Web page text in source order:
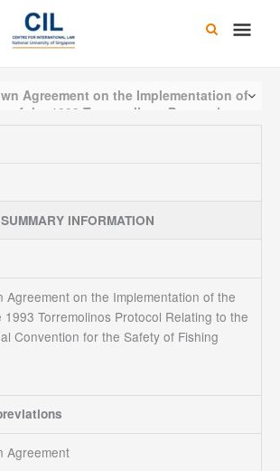
Main
Agreement on the Implementation of
of the 1993 Torremolinos Protocol
1977 International Convention for the
Vessels
SUMMARY INFORMATION
Agreement on the Implementation of the
1993 Torremolinos Protocol Relating to the
Convention for the Safety of Fishing
Agreement